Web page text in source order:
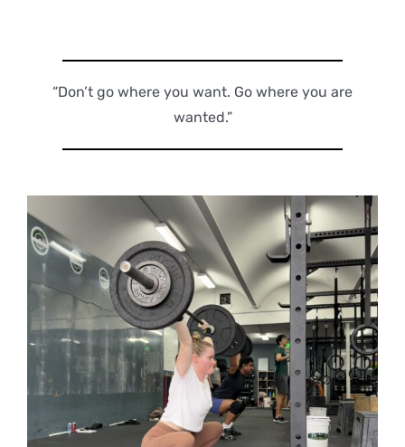
“Don’t go where you want. Go where you are
wanted.”